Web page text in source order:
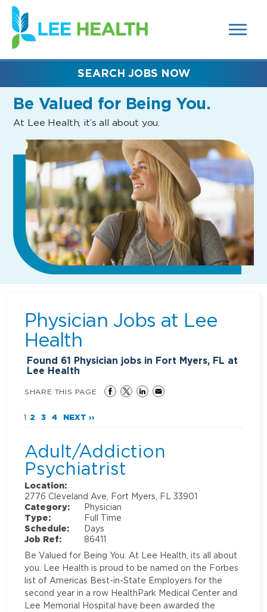
SEARCH
FIELDS)
(link
opens
in
new
Be Valued for Being You.
At Lee Health, it’s all about you.
SEARCH JOBS NOW
Physician Jobs at Lee
Health
Found 61 Physician jobs in Fort Myers, FL at
Lee Health
SHARE THIS PAGE
1 2 3 4 NEXT ››
Adult/Addiction
Psychiatrist
Location:
2776 Cleveland Ave, Fort Myers, FL 33901
Category:
Physician
Type:
Full Time
Schedule:
Days
Job Ref:
86411
Be Valued for Being You. At Lee Health, its all about
you. Lee Health is proud to be named on the Forbes
list of Americas Best-in-State Employers for the
second year in a row HealthPark Medical Center and
Lee Memorial Hospital have been awarded the